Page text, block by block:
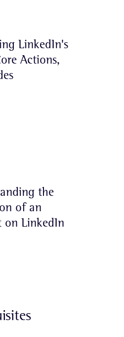
LinkedIn's
Actions,
the
of an
on LinkedIn